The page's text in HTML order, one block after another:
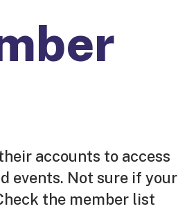
accounts to access
events. Not sure if your
the member list